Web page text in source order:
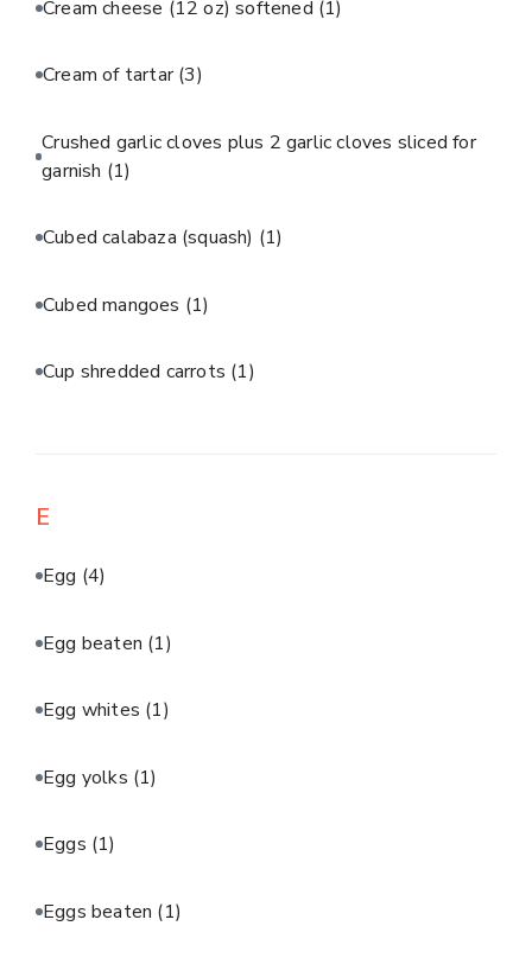
Cream cheese (12 oz) softened (1)
Cream of tartar(3)
Crushed garlic cloves plus 2 garlic cloves sliced for
garnish (1)
Cubed calabaza (squash) (1)
Cubed mangoes (1)
Cup shredded carrots (1)
E
Egg (4)
Egg beaten (1)
Egg whites (1)
Egg yolks (1)
Eggs (1)
Eggs beaten (1)